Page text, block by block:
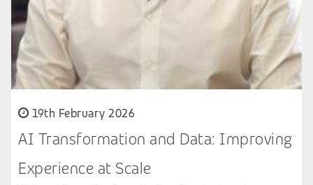
19th February 2026
AI Transformation and Data: Improving
Experience at Scale